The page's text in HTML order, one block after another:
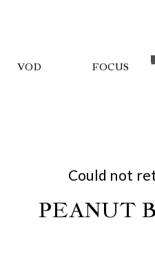
VOD FOCUS
Could not
PEANUT